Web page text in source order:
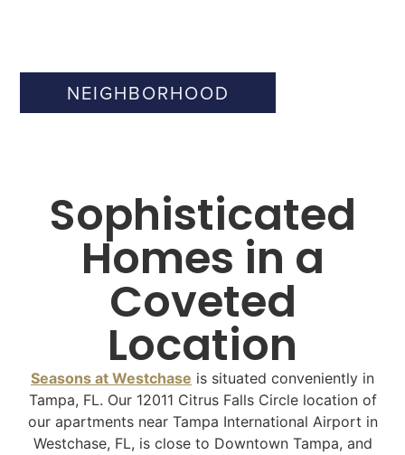
NEIGHBORHOOD
Sophisticated
Homes in a
Coveted
Location
Seasons at Westchase is situated conveniently in
Tampa, FL. Our 12011 Citrus Falls Circle location of
our apartments near Tampa International Airport in
Westchase, FL, is close to Downtown Tampa, and